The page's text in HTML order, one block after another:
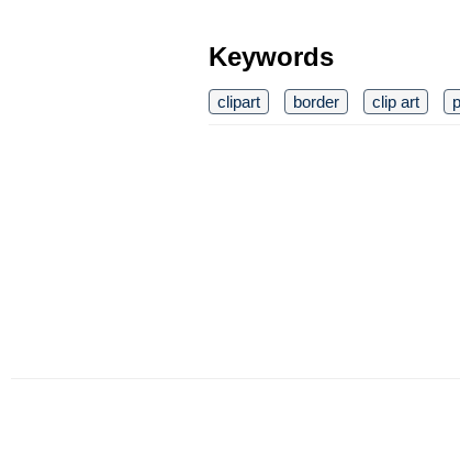
Keywords
clipart border clip art